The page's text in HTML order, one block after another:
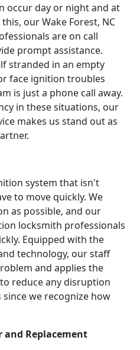
occur day or night and at
our Wake Forest, NC
are on call
prompt assistance.
stranded in an empty
face ignition troubles
is just a phone call away.
in these situations, our
makes us stand out as
system that isn't
to move quickly. We
as possible, and our
locksmith professionals
Equipped with the
technology, our staff
and applies the
reduce any disruption
we recognize how
Replacement